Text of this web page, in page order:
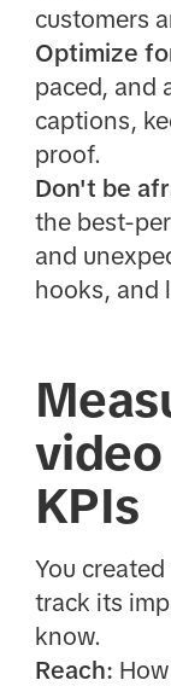
customers
Optimize
paced, and
captions,
proof.
Don't be
the best-
and
hooks, and
KPIs
You
track its
know.
Reach: